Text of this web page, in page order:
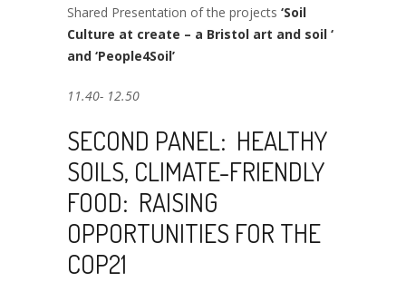
Shared Presentation of the projects ‘Soil
Culture at create – a Bristol art and soil ‘
and ‘People4Soil’
11.40- 12.50
SECOND PANEL: HEALTHY
SOILS, CLIMATE-FRIENDLY
FOOD: RAISING
OPPORTUNITIES FOR THE
COP21